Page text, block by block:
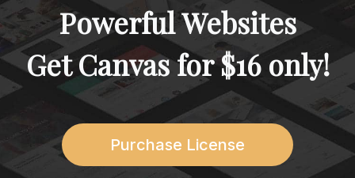
Powerful Websites
Get Canvas for$16only!
Purchase License